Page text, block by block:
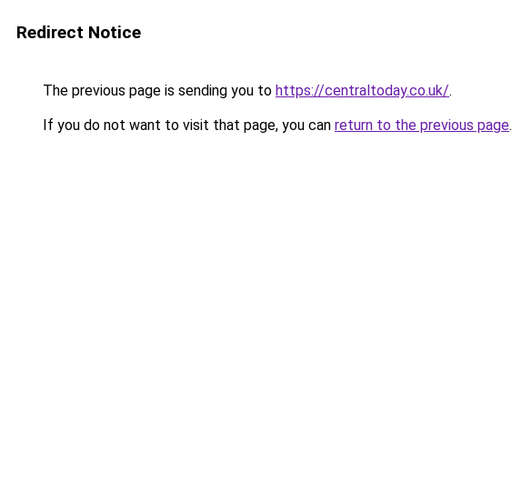
Redirect Notice
The previous page is sending you to https://centraltoday.co.uk/.
If you do not want to visit that page, you can return to the previous page.